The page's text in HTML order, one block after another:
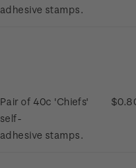
adhesive stamps.
Pair of 40c 'Chiefs'
self-
adhesive stamps.